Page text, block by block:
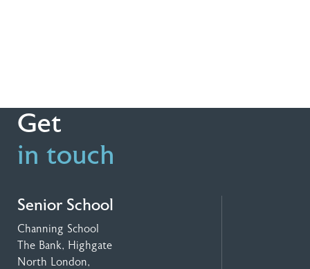
Get
in touch
Senior School
Channing School
The Bank, Highgate
North London,